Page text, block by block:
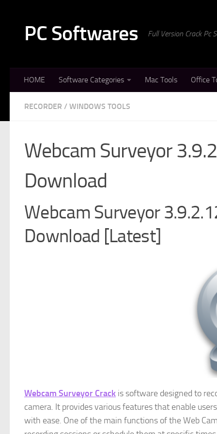
PC Softwares Full Version Crack Pc
HOME Software Categories Mac Tools Office
RECORDER / WINDOWS TOOLS
Webcam Surveyor
Download
Webcam Surveyor
Download [Latest]
Webcam Surveyor Crack is software designed to
camera. It provides various features that enable
with ease. One of the main functions of the Web